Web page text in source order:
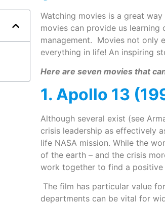
Watching movies is a great
movies can provide us
management. Movies not only
everything in life! An inspiring
Here are seven movies that
1. Apollo 13
Although several exist (see
crisis leadership as effectively
life NASA mission. While the
of the earth – and the crisis
work together to find a
The film has particular value
departments can be vital for